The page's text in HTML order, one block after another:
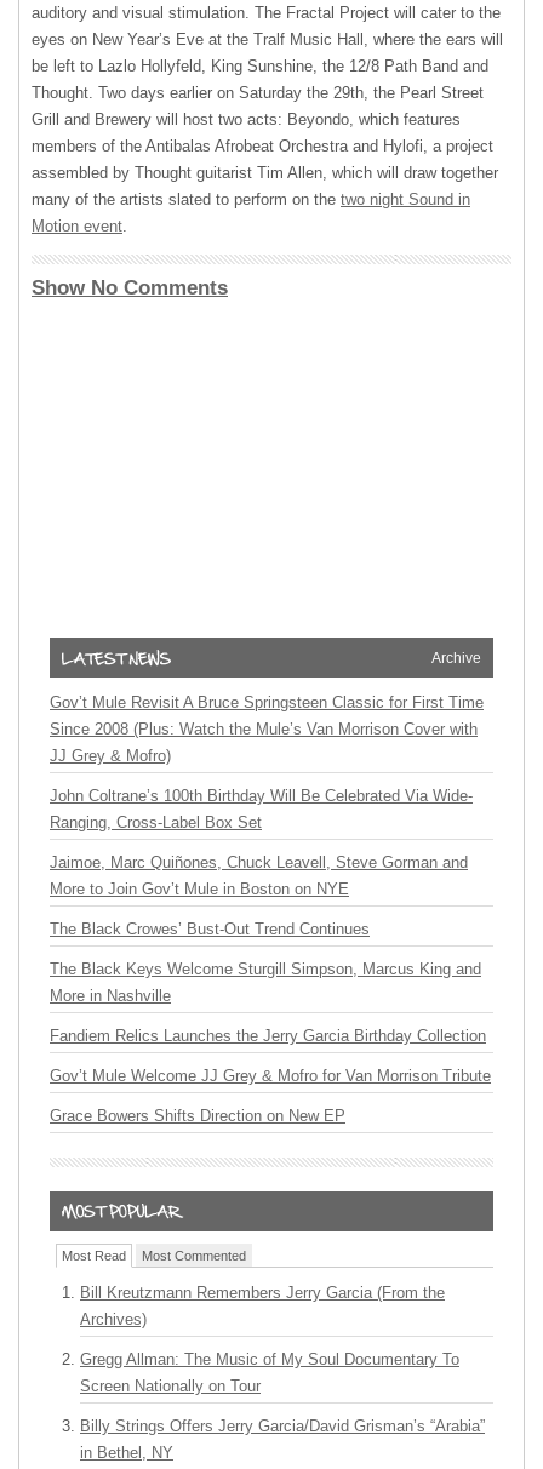
auditory and visual stimulation. The Fractal Project will cater to the
eyes on New Year’s Eve at the Tralf Music Hall, where the ears will
be left to Lazlo Hollyfeld, King Sunshine, the 12/8 Path Band and
Thought. Two days earlier on Saturday the 29th, the Pearl Street
Grill and Brewery will host two acts: Beyondo, which features
members of the Antibalas Afrobeat Orchestra and Hylofi, a project
assembled by Thought guitarist Tim Allen, which will draw together
many of the artists slated to perform on the two night Sound in
Motion event.
Show No Comments
Archive
Gov’t Mule Revisit A Bruce Springsteen Classic for First Time
Since 2008 (Plus: Watch the Mule’s Van Morrison Cover with
JJ Grey & Mofro)
John Coltrane’s 100th Birthday Will Be Celebrated Via Wide-
Ranging, Cross-Label Box Set
Jaimoe, Marc Quiñones, Chuck Leavell, Steve Gorman and
More to Join Gov’t Mule in Boston on NYE
The Black Crowes’ Bust-Out Trend Continues
The Black Keys Welcome Sturgill Simpson, Marcus King and
More in Nashville
Fandiem Relics Launches the Jerry Garcia Birthday Collection
Gov’t Mule Welcome JJ Grey & Mofro for Van Morrison Tribute
Grace Bowers Shifts Direction on New EP
Most Read Most Commented
Bill Kreutzmann Remembers Jerry Garcia (From the
Archives)
Gregg Allman: The Music of My Soul Documentary To
Screen Nationally on Tour
Billy Strings Offers Jerry Garcia/David Grisman’s “Arabia”
in Bethel, NY